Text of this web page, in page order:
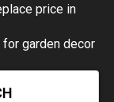
price in
garden decor